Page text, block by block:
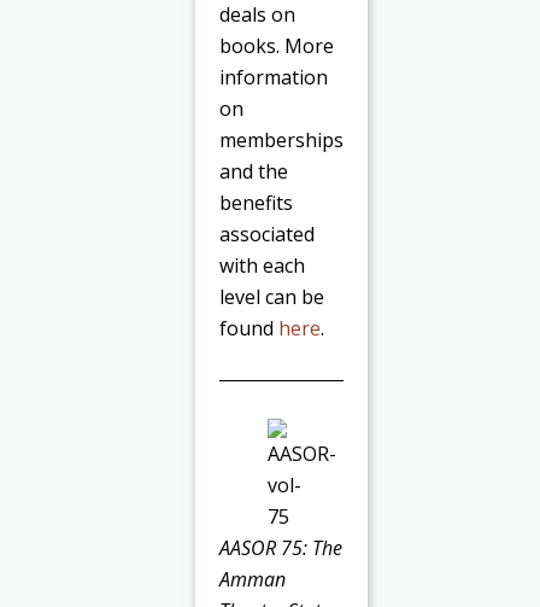
deals on
books. More
information
on
memberships
and the
benefits
associated
with each
level can be
found here.
AASOR 75: The
Amman